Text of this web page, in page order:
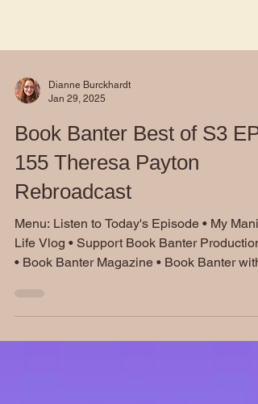
Dianne Burckhardt
Book Banter Best of S3 EP
155 Theresa Payton
Rebroadcast
Menu: Listen to Today's Episode • My Manic
Life Vlog • Support Book Banter Productions